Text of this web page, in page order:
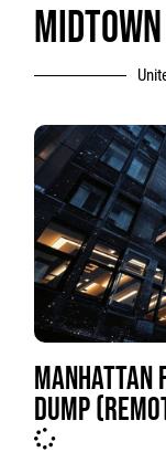
MANHATTAN
DUMP